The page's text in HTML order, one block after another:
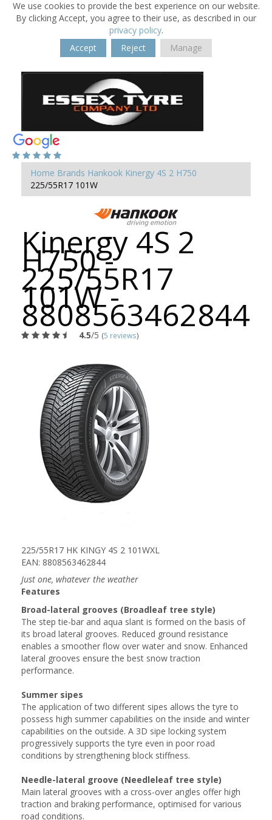
We use cookies to provide the best experience on our website.
By clicking Accept, you agree to their use, as described in our
privacy policy.
Accept
Reject Manage
Home Brands Hankook Kinergy 4S 2 H750
225/55R17 101W
Kinergy 4S 2
H750 -
225/55R17
101W -
8808563462844
4.5/5 (5 reviews)
225/55R17 HK KINGY 4S 2 101WXL
EAN: 8808563462844
Just one, whatever the weather
Features
Broad-lateral grooves (Broadleaf tree style)
The step tie-bar and aqua slant is formed on the basis of
its broad lateral grooves. Reduced ground resistance
enables a smoother flow over water and snow. Enhanced
lateral grooves ensure the best snow traction
performance.
Summer sipes
The application of two different sipes allows the tyre to
possess high summer capabilities on the inside and winter
capabilities on the outside. A 3D sipe locking system
progressively supports the tyre even in poor road
conditions by strengthening block stiffness.
Needle-lateral groove (Needleleaf tree style)
Main lateral grooves with a cross-over angles offer high
traction and braking performance, optimised for various
road conditions.